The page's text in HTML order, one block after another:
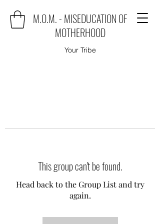
M.O.M. - MISEDUCATION OF
MOTHERHOOD
Your Tribe
This group can't be found.
Head back to the Group List and try
again.